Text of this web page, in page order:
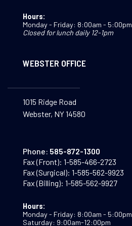
Hours:
Monday - Friday: 8:00am - 5:00pm
Closed for lunch daily 12-1pm
WEBSTER OFFICE
1015 Ridge Road
Webster, NY 14580
Phone: 585-872-1300
Fax (Front): 1-585-466-2723
Fax (Surgical): 1-585-562-9923
Fax (Billing): 1-585-562-9927
Hours:
Monday - Friday: 8:00am - 5:00pm
Saturday: 9:00am-12:00pm